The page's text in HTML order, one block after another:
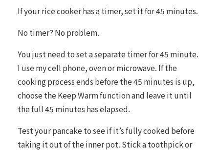
If your rice cooker has a timer, set it for 45 minutes.
No timer? No problem.
You just need to set a separate timer for 45 minute.
I use my cell phone, oven or microwave. If the
cooking process ends before the 45 minutes is up,
choose the Keep Warm function and leave it until
the full 45 minutes has elapsed.
Test your pancake to see if it’s fully cooked before
taking it out of the inner pot. Stick a toothpick or